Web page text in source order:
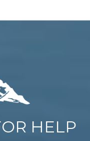
HELP